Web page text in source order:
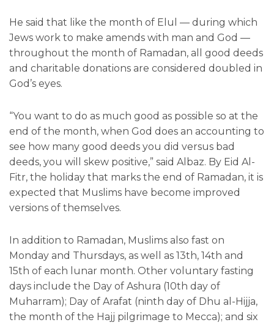
He said that like the month of Elul — during which
Jews work to make amends with man and God —
throughout the month of Ramadan, all good deeds
and charitable donations are considered doubled in
God’s eyes.
“You want to do as much good as possible so at the
end of the month, when God does an accounting to
see how many good deeds you did versus bad
deeds, you will skew positive,” said Albaz. By Eid Al-
Fitr, the holiday that marks the end of Ramadan, it is
expected that Muslims have become improved
versions of themselves.
In addition to Ramadan, Muslims also fast on
Monday and Thursdays, as well as 13th, 14th and
15th of each lunar month. Other voluntary fasting
days include the Day of Ashura (10th day of
Muharram); Day of Arafat (ninth day of Dhu al-Hijja,
the month of the Hajj pilgrimage to Mecca); and six